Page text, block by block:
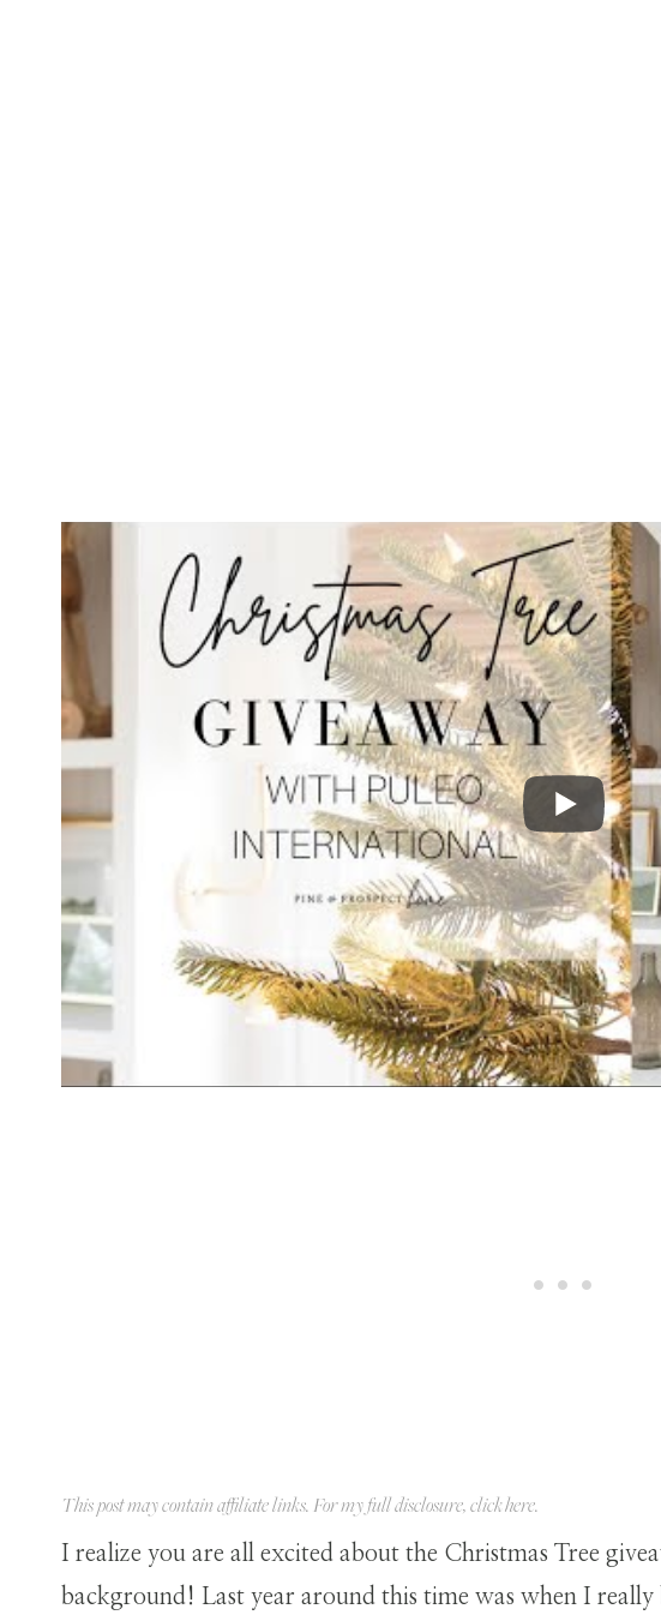
This post may contain affiliate links. For my full disclosure, clickhere.
I realize you are all excited about the Christmas Tree
background! Last year around this time was when I